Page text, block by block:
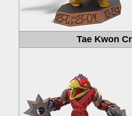
Tae Kwon